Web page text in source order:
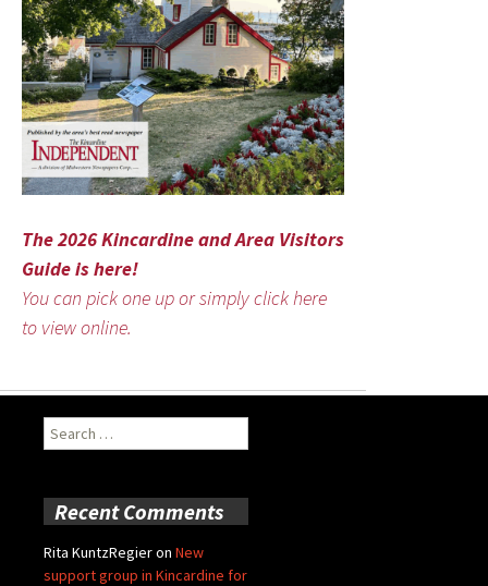
The 2026 Kincardine and Area Visitors
Guide is here!
You can pick one up or simply click here
to view online.
Search
for:
Recent Comments
Rita KuntzRegieron New
support group in Kincardine for